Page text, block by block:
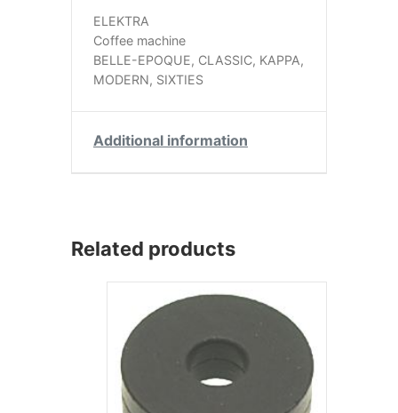
ELEKTRA
Coffee machine
BELLE-EPOQUE, CLASSIC, KAPPA,
MODERN, SIXTIES
Additional information
Related products